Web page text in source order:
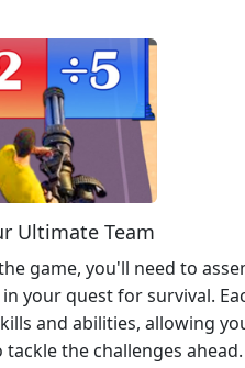
Ultimate Team
game, you'll need to
your quest for survival.
and abilities, allowing
the challenges ahead.